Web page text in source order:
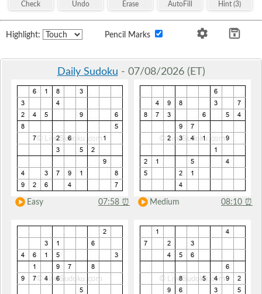
Check Undo Erase AutoFill Hint (3)
Highlight: Pencil Marks
Daily Sudoku - 07/08/2026 (ET)
Easy 07:58 ⏰ Medium 08:10 ⏰